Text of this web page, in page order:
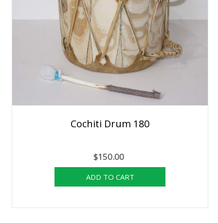
Cochiti Drum 180
$150.00